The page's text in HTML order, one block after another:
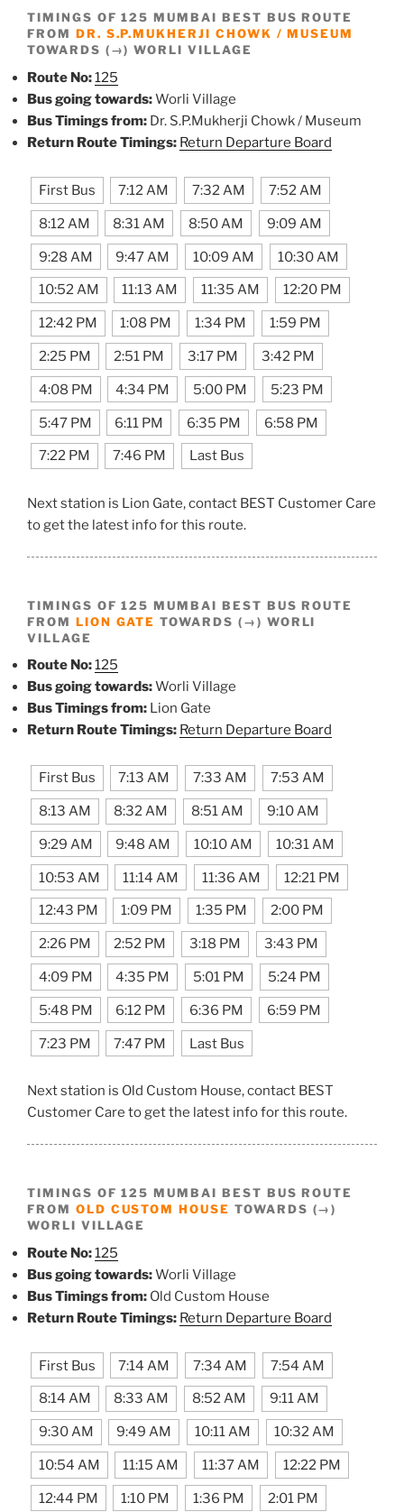
TIMINGS OF 125 MUMBAI BEST BUS ROUTE
FROM DR. S.P.MUKHERJI CHOWK / MUSEUM
TOWARDS (→) WORLI VILLAGE
Route No:125
Bus going towards:Worli Village
Bus Timings from: Dr. S.P.Mukherji Chowk / Museum
Return Route Timings: Return Departure Board
First Bus 7:12 AM 7:32 AM 7:52 AM
8:12 AM 8:31 AM 8:50 AM 9:09 AM
9:28 AM 9:47 AM 10:09 AM 10:30 AM
10:52 AM 11:13 AM 11:35 AM 12:20 PM
12:42 PM 1:08 PM 1:34 PM 1:59 PM
2:25 PM 2:51 PM 3:17 PM 3:42 PM
4:08 PM 4:34 PM 5:00 PM 5:23 PM
5:47 PM 6:11 PM 6:35 PM 6:58 PM
7:22 PM 7:46 PM Last Bus
Next station is Lion Gate, contact BEST Customer Care
to get the latest info for this route.
TIMINGS OF 125 MUMBAI BEST BUS ROUTE
FROM LION GATE TOWARDS (→) WORLI
VILLAGE
Route No:125
Bus going towards:Worli Village
Bus Timings from: Lion Gate
Return Route Timings: Return Departure Board
First Bus 7:13 AM 7:33 AM 7:53 AM
8:13 AM 8:32 AM 8:51 AM 9:10 AM
9:29 AM 9:48 AM 10:10 AM 10:31 AM
10:53 AM 11:14 AM 11:36 AM 12:21 PM
12:43 PM 1:09 PM 1:35 PM 2:00 PM
2:26 PM 2:52 PM 3:18 PM 3:43 PM
4:09 PM 4:35 PM 5:01 PM 5:24 PM
5:48 PM 6:12 PM 6:36 PM 6:59 PM
7:23 PM 7:47 PM Last Bus
Next station is Old Custom House, contact BEST
Customer Care to get the latest info for this route.
TIMINGS OF 125 MUMBAI BEST BUS ROUTE
FROM OLD CUSTOM HOUSE TOWARDS (→)
WORLI VILLAGE
Route No:125
Bus going towards:Worli Village
Bus Timings from: Old Custom House
Return Route Timings: Return Departure Board
First Bus 7:14 AM 7:34 AM 7:54 AM
8:14 AM 8:33 AM 8:52 AM 9:11 AM
9:30 AM 9:49 AM 10:11 AM 10:32 AM
10:54 AM 11:15 AM 11:37 AM 12:22 PM
12:44 PM 1:10 PM 1:36 PM 2:01 PM